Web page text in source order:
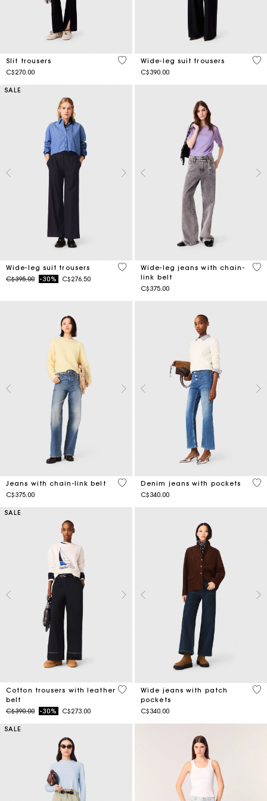
Slit trousers
C$270.00
4.5 out of 5 Customer Rating
Wide-leg suit trousers
C$390.00
5
SALE
Wide-leg suit trousers
Price reduced from
C$395.00to-30% C$276.50
4.2 out of 5 Customer Rating
Wide-leg jeans with chain-
link belt
C$375.00
5
Jeans with chain-link belt
C$375.00
4.4 out of 5 Customer Rating
Denim jeans with pockets
C$340.00
5
SALE
Cotton trousers with leather
belt
Price reduced from
C$390.00to-30% C$273.00
5 out of 5 Customer Rating
Wide jeans with patch
pockets
C$340.00
4.3
SALE